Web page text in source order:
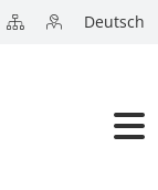
Deutsch